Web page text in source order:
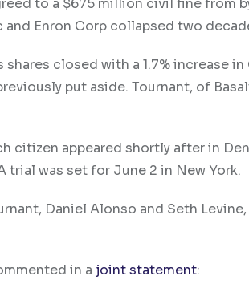
to a $675 million civil fine from
and Enron Corp collapsed two
shares closed with a 1.7% increase
put aside. Tournant, of
citizen appeared shortly after in
trial was set for June 2 in New York.
Daniel Alonso and Seth
in a joint statement: